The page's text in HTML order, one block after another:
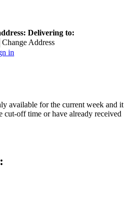
Delivering to:
Change Address
in
available for the current week and it
cut-off time or have already received